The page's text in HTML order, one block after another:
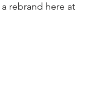
rebrand here at